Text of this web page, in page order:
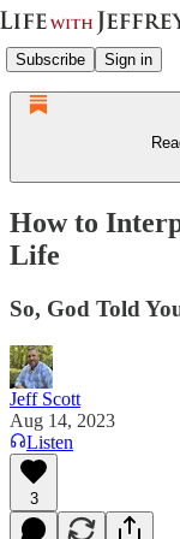
Subscribe Sign in
How to
Life
So, God Told
Jeff Scott
Aug 14, 2023
Listen
3